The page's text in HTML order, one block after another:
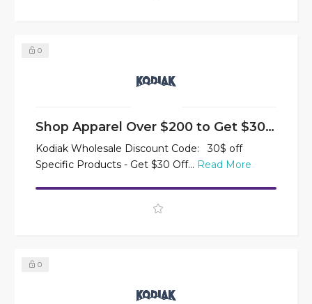
0
Shop Apparel Over $200 to Get $30 Off
Kodiak Wholesale Discount Code: 30$ off
Specific Products - Get $30 Off... Read More
0